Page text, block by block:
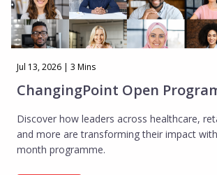
Our Approach
Our Team
Jul 13, 2026 | 3 Mins
ChangingPoint Open
Discover how leaders across healthcare,
and more are transforming their impact
month programme.